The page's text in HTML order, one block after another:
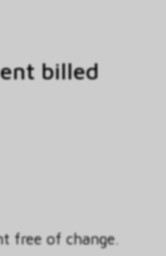
billed
free of change.